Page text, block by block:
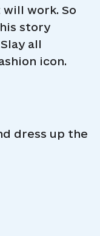
work. So
story
all
icon.
dress up the